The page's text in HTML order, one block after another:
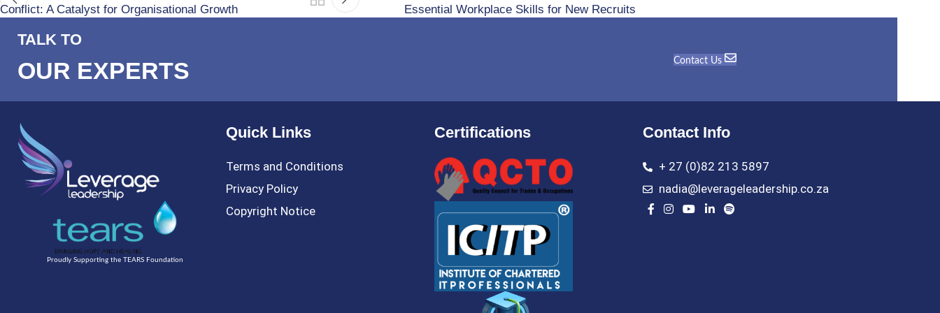
Conflict: A Catalyst for Organisational Growth Essential Workplace Skills for New Recruits
TALK TO
OUR EXPERTS Contact Us
Proudly Supporting the TEARS Foundation
Quick Links
Terms and Conditions
Privacy Policy
Copyright Notice
Certifications Contact Info
+ 27 (0)82 213 5897
nadia@leverageleadership.co.za